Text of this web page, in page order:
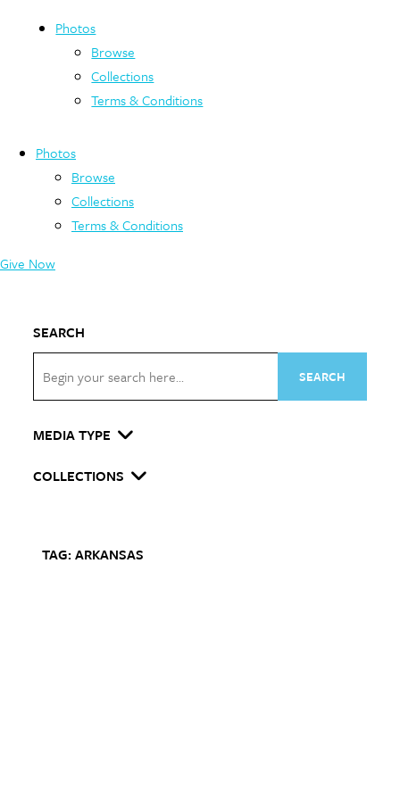
Photos
Browse
Collections
Terms & Conditions
Photos
Browse
Collections
Terms & Conditions
Give Now
SEARCH
MEDIA TYPE
COLLECTIONS
TAG: ARKANSAS